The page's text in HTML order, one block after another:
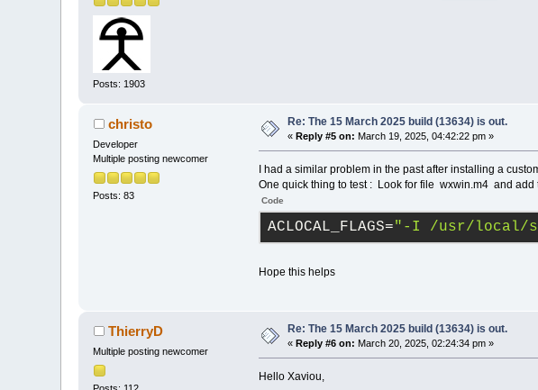
Posts: 1903
christo
Developer
Multiple posting newcomer
Posts: 83
Re: The 15 March 2025 build (13634) is out.
« Reply #5 on: March 19, 2025, 04:42:22 pm »
I had a similar problem in the past after installing a
One quick thing to test : Look for file wxwin.m4 and add
Code
ACLOCAL_FLAGS="-I /usr/local/
Hope this helps
ThierryD
Multiple posting newcomer
Re: The 15 March 2025 build (13634) is out.
« Reply #6 on: March 20, 2025, 02:24:34 pm »
Hello Xaviou,